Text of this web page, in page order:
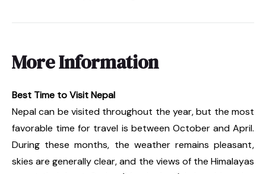
More Information
Best Time to Visit Nepal
Nepal can be visited throughout the year, but the most
favorable time for travel is between October and April.
During these months, the weather remains pleasant,
skies are generally clear, and the views of the Himalayas